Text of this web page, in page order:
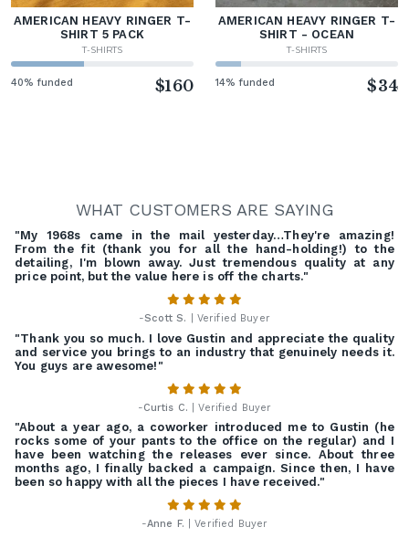
AMERICAN HEAVY RINGER T-
SHIRT 5 PACK
T-SHIRTS
40% funded $160
AMERICAN HEAVY RINGER T-
SHIRT - OCEAN
T-SHIRTS
14% funded $34
WHAT CUSTOMERS ARE SAYING
"My 1968s came in the mail yesterday…They're amazing!
From the fit (thank you for all the hand-holding!) to the
detailing, I'm blown away. Just tremendous quality at any
price point, but the value here is off the charts."
-Scott S. | Verified Buyer
"Thank you so much. I love Gustin and appreciate the quality
and service you brings to an industry that genuinely needs it.
You guys are awesome!"
-Curtis C. | Verified Buyer
"About a year ago, a coworker introduced me to Gustin (he
rocks some of your pants to the office on the regular) and I
have been watching the releases ever since. About three
months ago, I finally backed a campaign. Since then, I have
been so happy with all the pieces I have received."
-Anne F. | Verified Buyer